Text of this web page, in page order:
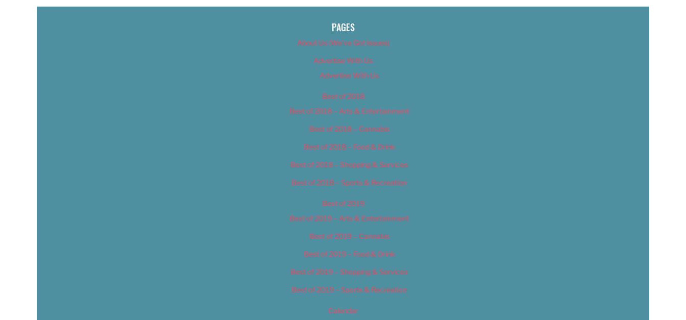
PAGES
About Us (We’ve Got Issues)
Advertise With Us
Advertise With Us
Best of 2018
Best of 2018 – Arts & Entertainment
Best of 2018 – Cannabis
Best of 2018 – Food & Drink
Best of 2018 – Shopping & Services
Best of 2018 – Sports & Recreation
Best of 2019
Best of 2019 – Arts & Entertainment
Best of 2019 – Cannabis
Best of 2019 – Food & Drink
Best of 2019 – Shopping & Services
Best of 2019 – Sports & Recreation
Calendar